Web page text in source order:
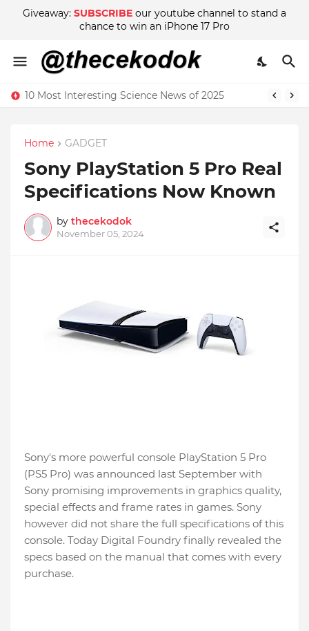
Giveaway: SUBSCRIBE our youtube channel to stand a
chance to win an iPhone 17 Pro
10 Most Interesting Science News of 2025
Home GADGET
Sony PlayStation 5 Pro Real
Specifications Now Known
by thecekodok
November 05, 2024
Sony's more powerful console PlayStation 5 Pro
(PS5 Pro) was announced last September with
Sony promising improvements in graphics quality,
special effects and frame rates in games. Sony
however did not share the full specifications of this
console. Today Digital Foundry finally revealed the
specs based on the manual that comes with every
purchase.